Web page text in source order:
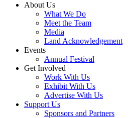
About Us
What We Do
Meet the Team
Media
Land Acknowledgement
Events
Annual Festival
Get Involved
Work With Us
Exhibit With Us
Advertise With Us
Support Us
Sponsors and Partners